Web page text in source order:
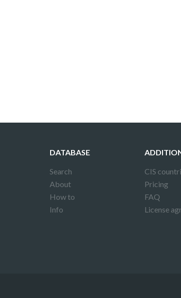
DATABASE
Search
About
How to
Info
CIS
Pricing
FAQ
License